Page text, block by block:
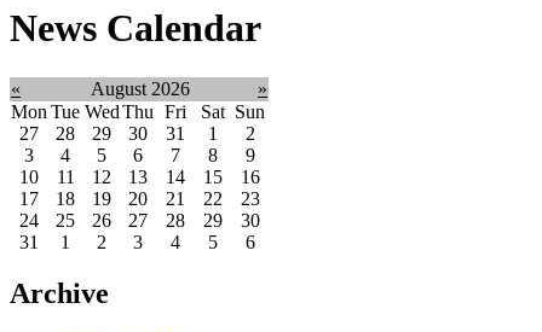
News Calendar
« August 2026
»
Mon Tue WedThu Fri Sat Sun
27
28 29 30 31 1
2
3
4 5 6 7 8
9
10
11 12 13 14 15
16
17
18 19 20 21 22
23
24
25 26 27 28 29
30
31
1 2 3 4 5 6
Archive